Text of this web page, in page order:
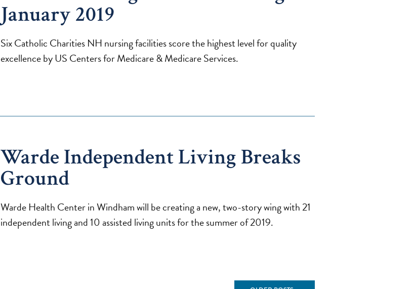
January 2019
Six Catholic Charities NH nursing facilities score the highest level for quality
excellence by US Centers for Medicare & Medicare Services.
Warde Independent Living Breaks
Ground
Warde Health Center in Windham will be creating a new, two-story wing with 21
independent living and 10 assisted living units for the summer of 2019.